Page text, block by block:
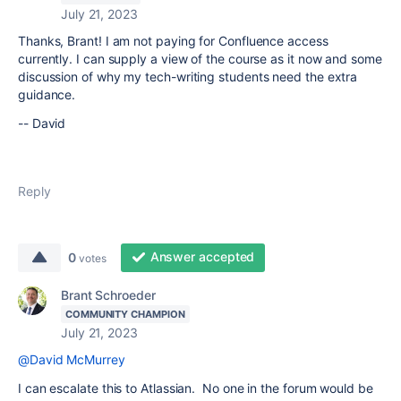
July 21, 2023
Thanks, Brant! I am not paying for Confluence access
currently. I can supply a view of the course as it now and some
discussion of why my tech-writing students need the extra
guidance.
-- David
Reply
0 votes Answer accepted
Brant Schroeder
COMMUNITY CHAMPION
July 21, 2023
@David McMurrey
I can escalate this to Atlassian. No one in the forum would be